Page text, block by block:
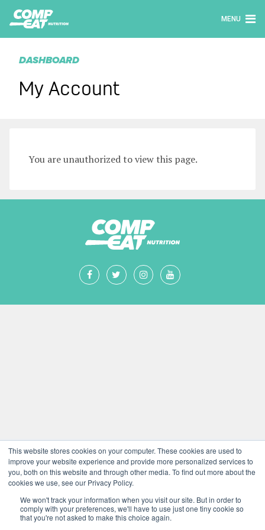
This website stores cookies on your computer. These cookies are used to
improve your website experience and provide more personalized services to
you, both on this website and through other media. To find out more about the
cookies we use, see our Privacy Policy.
We won't track your information when you visit our site. But in order to
comply with your preferences, we'll have to use just one tiny cookie so
that you're not asked to make this choice again.
MENU
DASHBOARD
My Account
You are unauthorized to view this page.